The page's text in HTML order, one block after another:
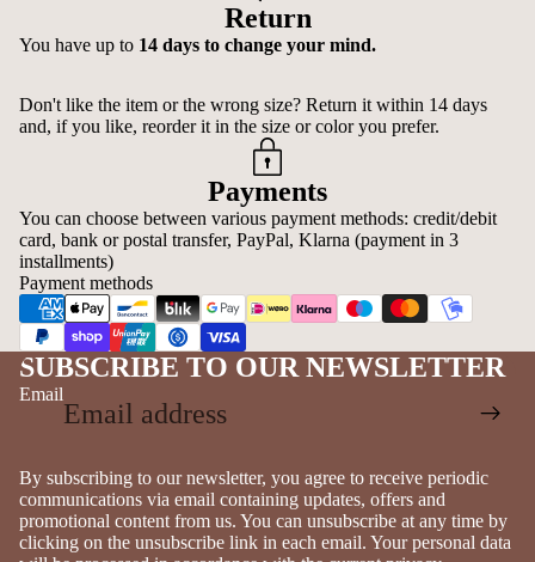
Return
You have up to 14 days to change your mind.
Don't like the item or the wrong size? Return it within 14 days
and, if you like, reorder it in the size or color you prefer.
Payments
You can choose between various payment methods: credit/debit
card, bank or postal transfer, PayPal, Klarna (payment in 3
installments)
Payment methods
SUBSCRIBE TO OUR NEWSLETTER
Email
By subscribing to our newsletter, you agree to receive periodic
communications via email containing updates, offers and
promotional content from us. You can unsubscribe at any time by
clicking on the unsubscribe link in each email. Your personal data